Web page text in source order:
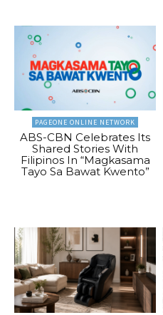
PAGEONE ONLINE NETWORK
ABS-CBN Celebrates Its
Shared Stories With
Filipinos In “Magkasama
Tayo Sa Bawat Kwento”